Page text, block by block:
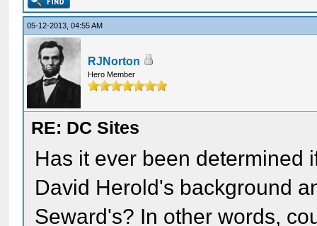
05-12-2013, 04:55 AM
RJNorton
Hero Member
RE: DC Sites
Has it ever been determined
David Herold's background
Seward's? In other words,